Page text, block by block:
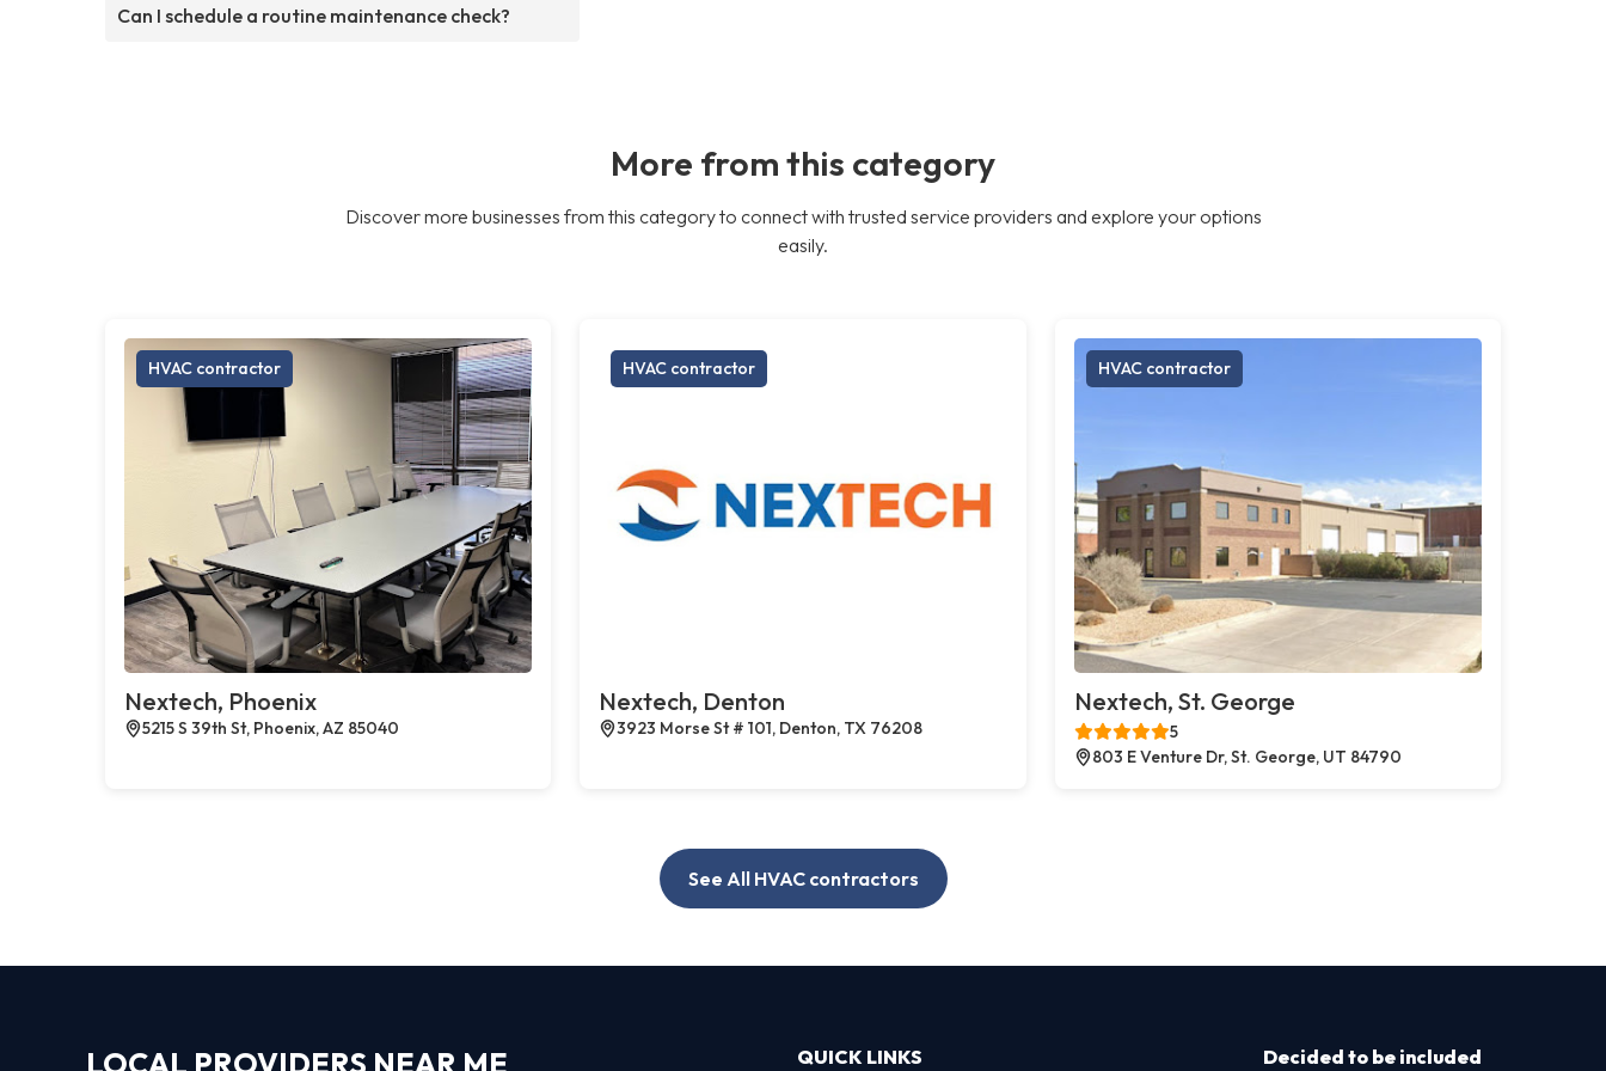
Can I schedule a routine maintenance check?
More from this category
Discover more businesses from this category to connect with trusted service providers and explore your options
easily.
HVAC contractor
Nextech, Phoenix
5215 S 39th St, Phoenix, AZ 85040
HVAC contractor
Nextech, Denton
3923 Morse St # 101, Denton, TX 76208
HVAC contractor
Nextech, St. George
5
803 E Venture Dr, St. George, UT 84790
See All HVAC contractors
LOCAL PROVIDERS NEAR ME QUICK LINKS Decided to be included